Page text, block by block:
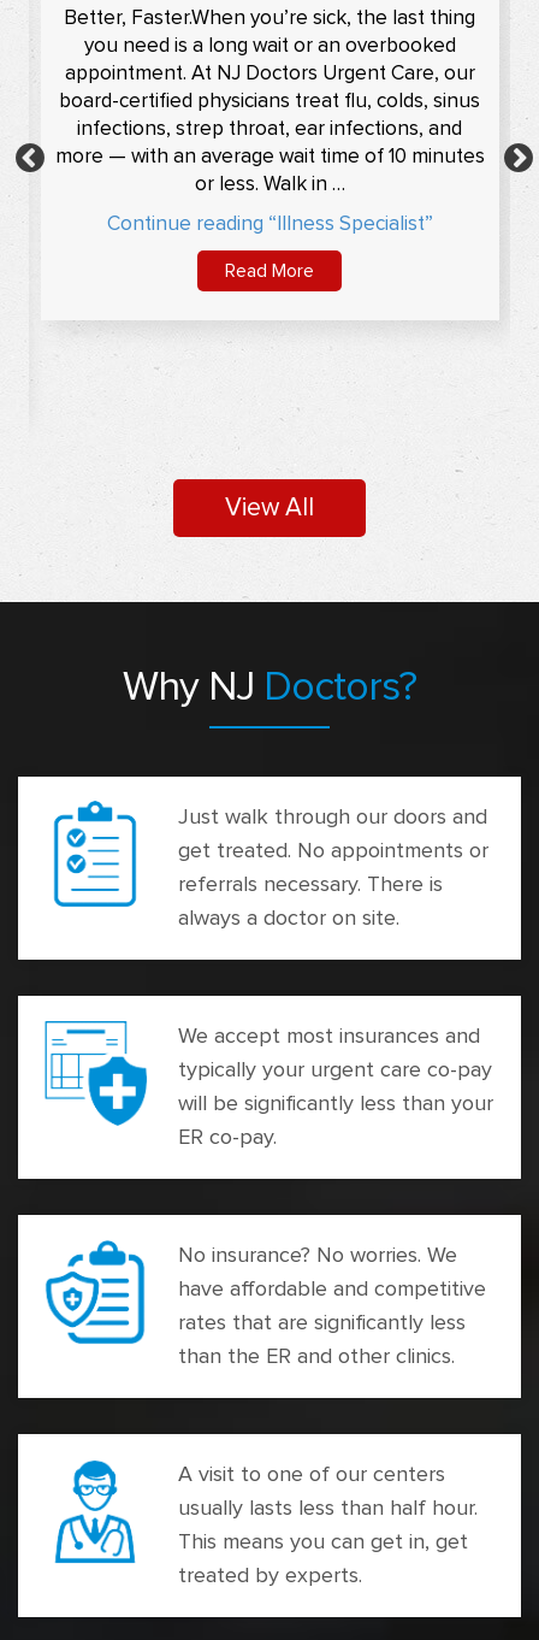
Muscles And Bone Injury Treatment In
Pompton Plains/Sayreville, Nutley, NJ
From treating sprained ankles to broken limbs,
the expert medical…
View All
Why NJ Doctors?
Just walk through our doors and
get treated. No appointments or
referrals necessary. There is
always a doctor on site.
We accept most insurances and
typically your urgent care co-pay
will be significantly less than your
ER co-pay.
No insurance? No worries. We
have affordable and competitive
rates that are significantly less
than the ER and other clinics.
A visit to one of our centers
usually lasts less than half hour.
This means you can get in, get
treated by experts.